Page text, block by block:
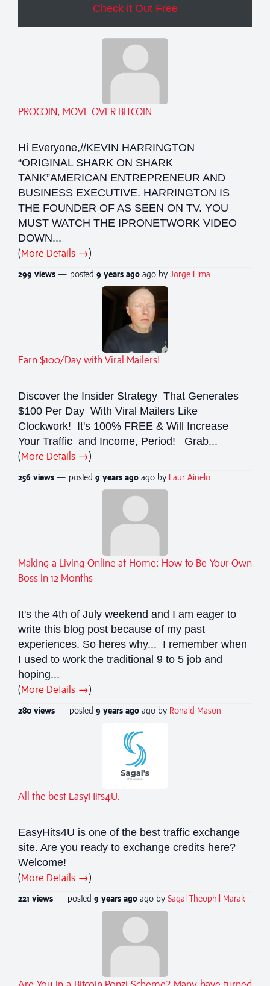
Check it Out Free
PROCOIN, MOVE OVER BITCOIN
Hi Everyone,//KEVIN HARRINGTON
“ORIGINAL SHARK ON SHARK
TANK”AMERICAN ENTREPRENEUR AND
BUSINESS EXECUTIVE. HARRINGTON IS
THE FOUNDER OF AS SEEN ON TV. YOU
MUST WATCH THE IPRONETWORK VIDEO
DOWN...
(More Details →)
299 views — posted 9 years ago ago by Jorge Lima
Earn $100/Day with Viral Mailers!
Discover the Insider Strategy That Generates
$100 Per Day With Viral Mailers Like
Clockwork! It's 100% FREE & Will Increase
Your Traffic and Income, Period! Grab...
(More Details →)
256 views — posted 9 years ago ago by Laur Ainelo
Making a Living Online at Home: How to Be Your Own
Boss in 12 Months
It's the 4th of July weekend and I am eager to
write this blog post because of my past
experiences. So heres why... I remember when
I used to work the traditional 9 to 5 job and
hoping...
(More Details →)
280 views — posted 9 years ago ago by Ronald Mason
All the best EasyHits4U.
EasyHits4U is one of the best traffic exchange
site. Are you ready to exchange credits here?
Welcome!
(More Details →)
221 views — posted 9 years ago ago by Sagal Theophil Marak